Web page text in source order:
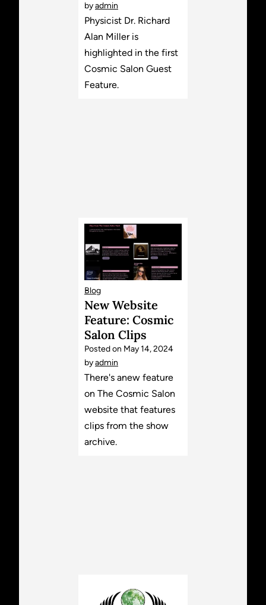
byadmin
Physicist Dr. Richard
Alan Miller is
highlighted in the first
Cosmic Salon Guest
Feature.
Blog
New Website
Feature: Cosmic
Salon Clips
Posted on May 14, 2024
byadmin
There's anew feature
on The Cosmic Salon
website that features
clips from the show
archive.